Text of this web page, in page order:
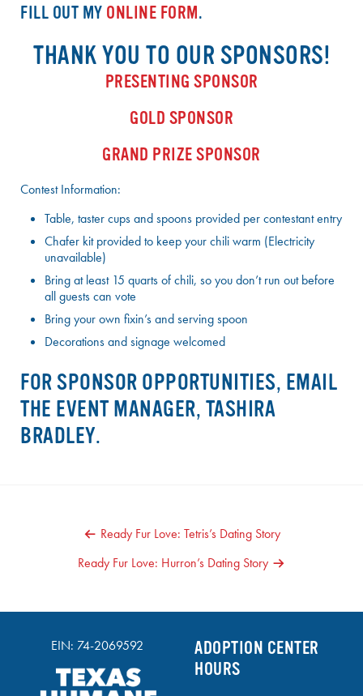
FILL OUT MY ONLINE FORM.
THANK YOU TO OUR SPONSORS!
PRESENTING SPONSOR
GOLD SPONSOR
GRAND PRIZE SPONSOR
Contest Information:
Table, taster cups and spoons provided per contestant entry
Chafer kit provided to keep your chili warm (Electricity
unavailable)
Bring at least 15 quarts of chili, so you don’t run out before
all guests can vote
Bring your own fixin’s and serving spoon
Decorations and signage welcomed
FOR SPONSOR OPPORTUNITIES, EMAIL
THE EVENT MANAGER, TASHIRA
BRADLEY.
NAVIGATION
Ready Fur Love: Tetris’s Dating Story
Ready Fur Love: Hurron’s Dating Story
EIN: 74-2069592
ADOPTION CENTER
HOURS